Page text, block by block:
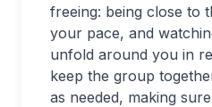
freeing: being close to
your pace, and
unfold around you in
keep the group
as needed, making